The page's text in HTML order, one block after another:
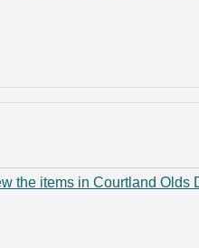
the items in Courtland Olds